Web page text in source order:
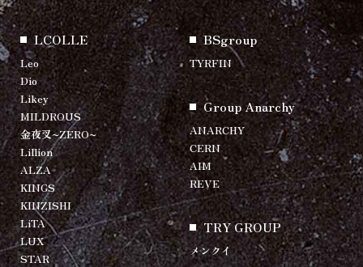
LCOLLE
Leo
Dio
Likey
MILDROUS
金夜叉~ZERO~
Lillion
ALZA
KINGS
KINZISHI
LiTA
LUX
STAR
BSgroup
TYRFIN
Group Anarchy
ANARCHY
CERN
AIM
REVE
TRY GROUP
メンクイ